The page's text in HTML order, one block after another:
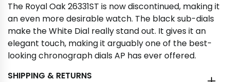
The Royal Oak 26331ST is now discontinued, making it
an even more desirable watch. The black sub-dials
make the White Dial really stand out. It gives it an
elegant touch, making it arguably one of the best-
looking chronograph dials AP has ever offered.
SHIPPING & RETURNS